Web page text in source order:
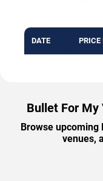
DATE PRICE
Bullet For My
Browse
venues,